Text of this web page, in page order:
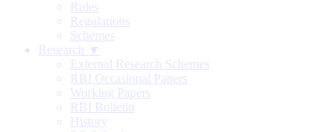
Rules
Regulations
Schemes
Research ▼
External Research Schemes
RBI Occasional Papers
Working Papers
RBI Bulletin
History